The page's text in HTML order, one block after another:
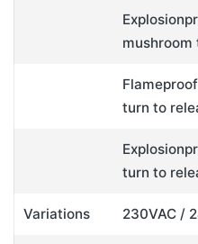
turn to
turn to
Variations 230VAC /